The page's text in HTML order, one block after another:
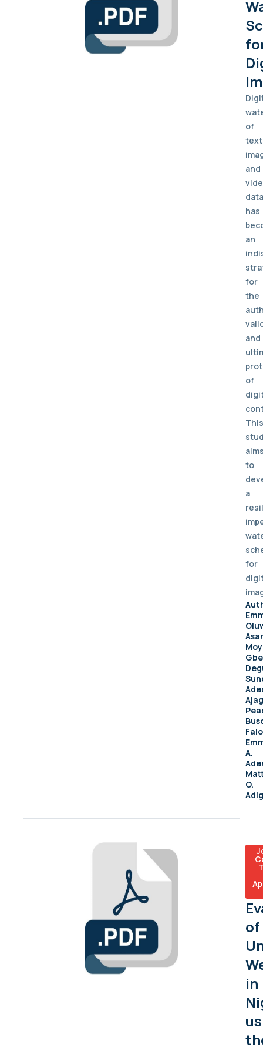
of
and
data
has
an
for
the
and
of
This
to
a
for
A.
O.
of
in